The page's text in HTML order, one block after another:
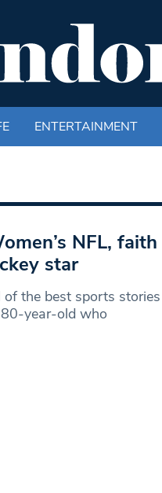
ENTERTAINMENT
NFL,
star
the best sports
year-old who